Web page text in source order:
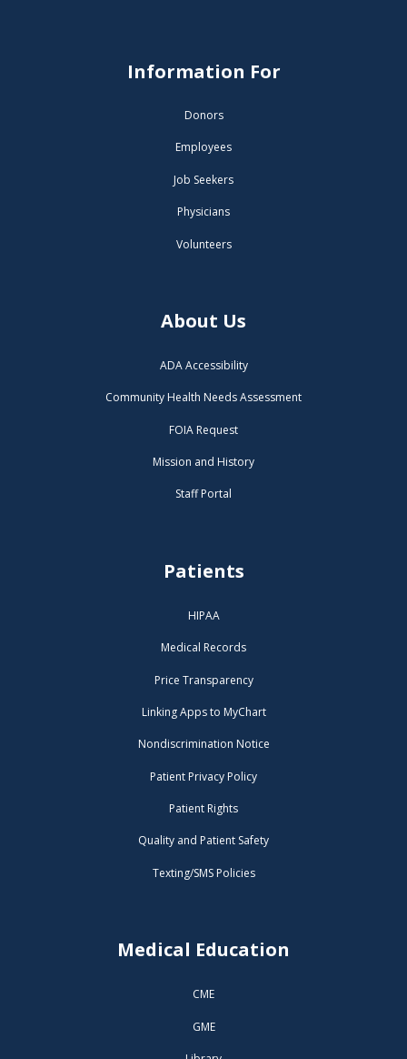
Information For
Donors
Employees
Job Seekers
Physicians
Volunteers
About Us
ADA Accessibility
Community Health Needs Assessment
FOIA Request
Mission and History
Staff Portal
Patients
HIPAA
Medical Records
Price Transparency
Linking Apps to MyChart
Nondiscrimination Notice
Patient Privacy Policy
Patient Rights
Quality and Patient Safety
Texting/SMS Policies
Medical Education
CME
GME